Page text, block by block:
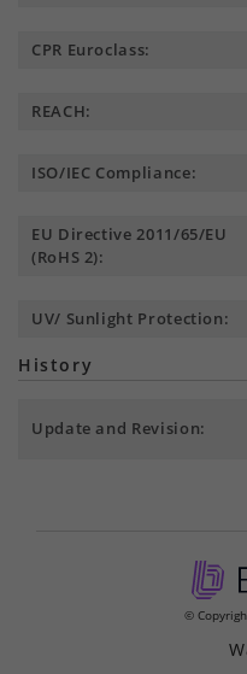
CPR Euroclass:
REACH:
ISO/IEC Compliance:
EU Directive 2011/65/EU
(RoHS 2):
UV/ Sunlight Protection:
History
Update and Revision:
©